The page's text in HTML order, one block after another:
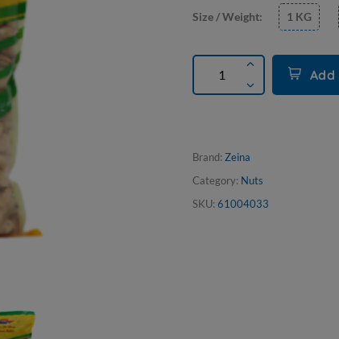
Size / Weight: 1 KG
Brand: Zeina
Category: Nuts
SKU: 61004033